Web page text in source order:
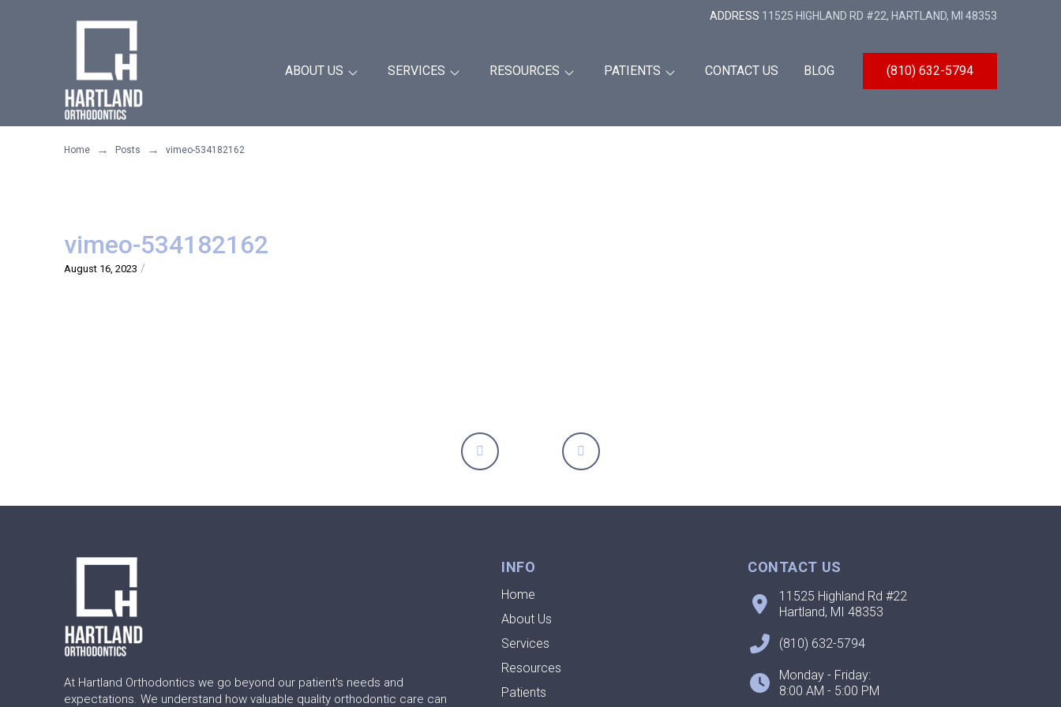
ADDRESS 11525 HIGHLAND RD #22, HARTLAND, MI 48353
ABOUT US SERVICES RESOURCES PATIENTS CONTACT US BLOG (810) 632-5794
Home → Posts → vimeo-534182162
vimeo-534182162
August 16, 2023 /
Prev Next
At Hartland Orthodontics we go beyond our patient's needs and
expectations. We understand how valuable quality orthodontic care can
INFO
Home
About Us
Services
Resources
Patients
CONTACT US
11525 Highland Rd #22
Hartland, MI 48353
(810) 632-5794
Monday - Friday:
8:00 AM - 5:00 PM